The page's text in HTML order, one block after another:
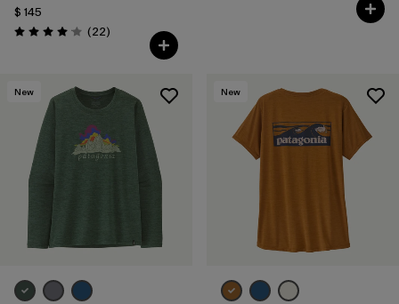
$ 145
Valoración: 4.0 / 5
(22Comentarios
)
New New